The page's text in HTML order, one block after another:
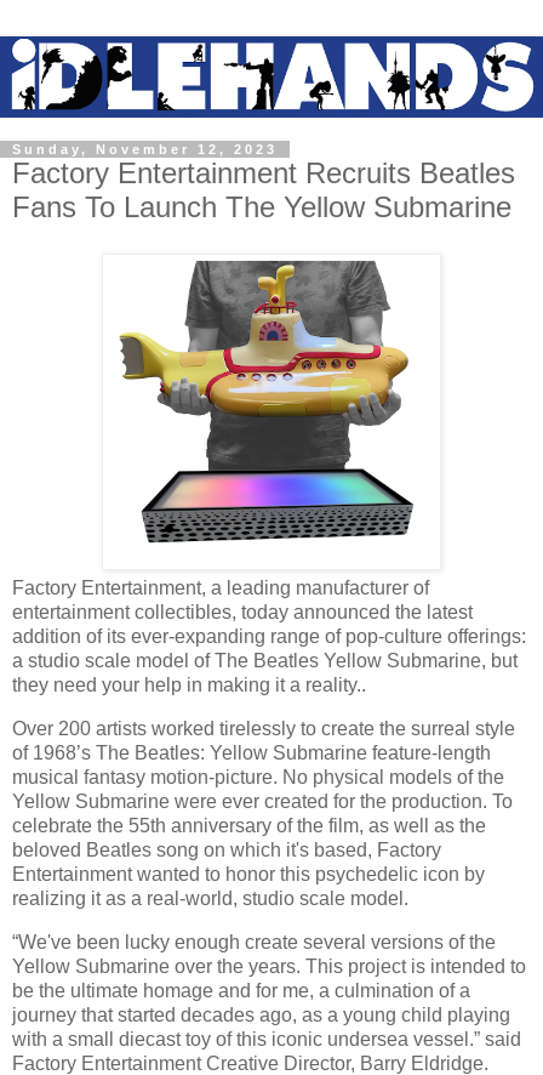
Sunday, November 12, 2023
Factory Entertainment Recruits Beatles
Fans To Launch The Yellow Submarine
Factory Entertainment, a leading manufacturer of
entertainment collectibles, today announced the latest
addition of its ever-expanding range of pop-culture offerings:
a studio scale model of The Beatles Yellow Submarine, but
they need your help in making it a reality..
Over 200 artists worked tirelessly to create the surreal style
of 1968’s The Beatles: Yellow Submarine feature-length
musical fantasy motion-picture. No physical models of the
Yellow Submarine were ever created for the production. To
celebrate the 55th anniversary of the film, as well as the
beloved Beatles song on which it's based, Factory
Entertainment wanted to honor this psychedelic icon by
realizing it as a real-world, studio scale model.
“We've been lucky enough create several versions of the
Yellow Submarine over the years. This project is intended to
be the ultimate homage and for me, a culmination of a
journey that started decades ago, as a young child playing
with a small diecast toy of this iconic undersea vessel.” said
Factory Entertainment Creative Director, Barry Eldridge.